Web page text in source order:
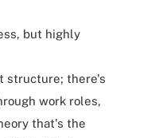
but highly
structure; there's
work roles,
that's the